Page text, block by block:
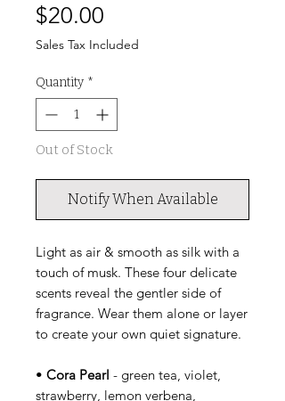
$20.00
Sales Tax Included
Quantity *
Out of Stock
Notify When Available
Light as air & smooth as silk with a
touch of musk. These four delicate
scents reveal the gentler side of
fragrance. Wear them alone or layer
to create your own quiet signature.
• Cora Pearl - green tea, violet,
strawberry, lemon verbena,